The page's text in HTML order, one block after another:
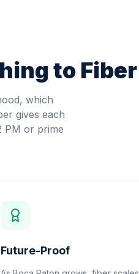
to Fiber
which
gives each
PM or prime
Future-Proof